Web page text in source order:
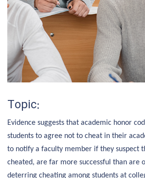
Topic:
Evidence suggests that academic honor
students to agree not to cheat in their
to notify a faculty member if they suspect
cheated, are far more successful than are
deterring cheating among students at